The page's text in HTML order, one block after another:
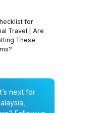
for
Travel | Are
These
next for